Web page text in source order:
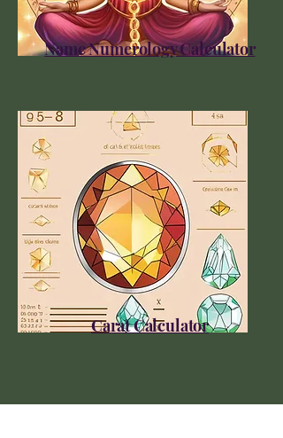
Name Numerology Calculator
Carat Calculator